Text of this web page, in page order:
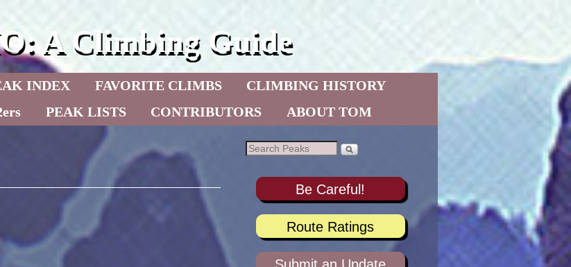
A Climbing Guide
INDEX FAVORITE CLIMBS
CLIMBING HISTORY
PEAK LISTS CONTRIBUTORS ABOUT TOM
Be Careful!
Route Ratings
Submit an Update